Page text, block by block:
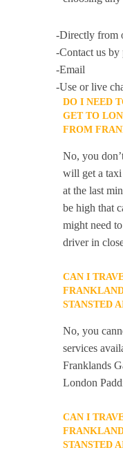
-Directly from
-Contact us by
-Email
-Use or live
DO I NEED
GET TO
FROM
No, you
will get a taxi
at the last
be high that
might need
driver in
CAN I
STANSTED
No, you
services
Franklands
London
CAN I
STANSTED